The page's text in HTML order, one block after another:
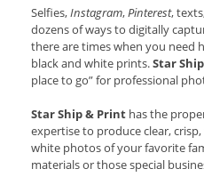
Selfies,Instagram,Pinterest,
dozens of ways to digitally
there are times when you need
black and white prints.Star
place to go” for professional
Star Ship & Print has the
expertise to produce clear,
white photos of your favorite
materials or those special